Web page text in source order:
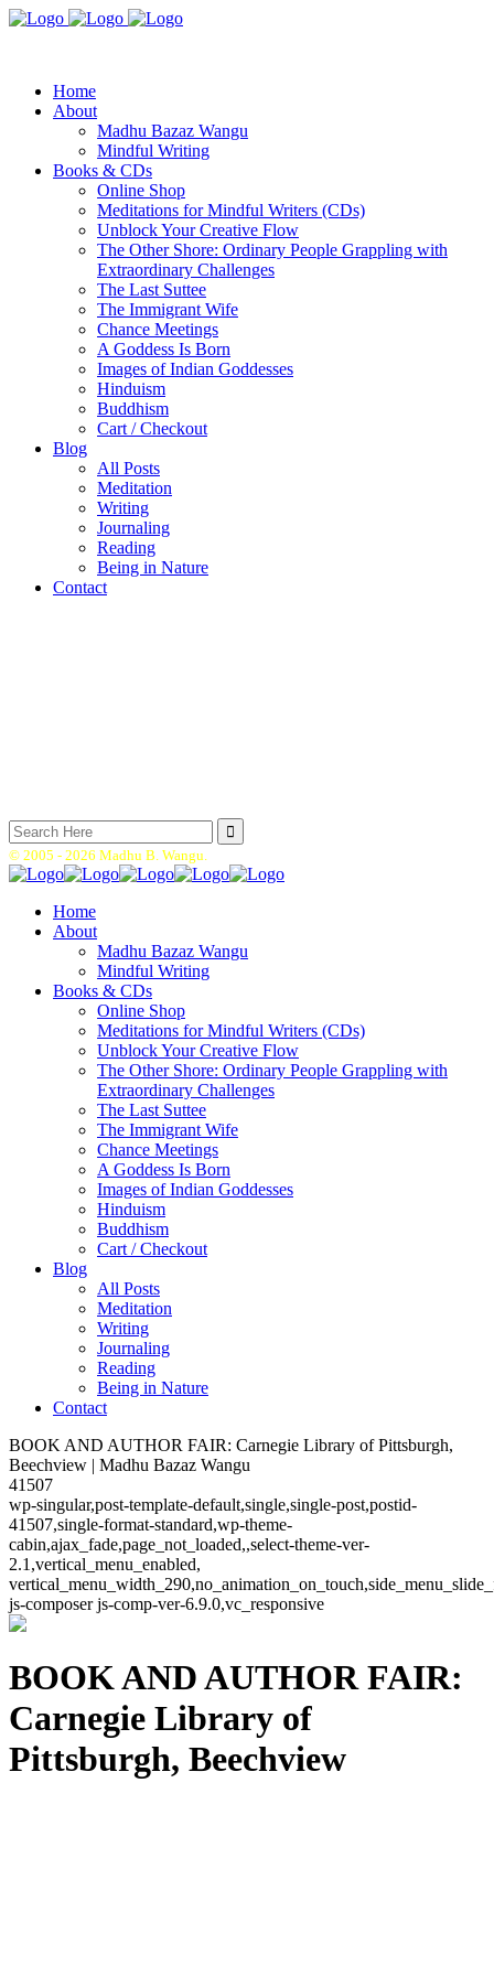
Home
About
Madhu Bazaz Wangu
Mindful Writing
Books & CDs
Online Shop
Meditations for Mindful Writers (CDs)
Unblock Your Creative Flow
The Other Shore: Ordinary People Grappling with
Extraordinary Challenges
The Last Suttee
The Immigrant Wife
Chance Meetings
A Goddess Is Born
Images of Indian Goddesses
Hinduism
Buddhism
Cart / Checkout
Blog
All Posts
Meditation
Writing
Journaling
Reading
Being in Nature
Contact
Search
for:
© 2005 - 2026 Madhu B. Wangu.
Home
About
Madhu Bazaz Wangu
Mindful Writing
Books & CDs
Online Shop
Meditations for Mindful Writers (CDs)
Unblock Your Creative Flow
The Other Shore: Ordinary People Grappling with
Extraordinary Challenges
The Last Suttee
The Immigrant Wife
Chance Meetings
A Goddess Is Born
Images of Indian Goddesses
Hinduism
Buddhism
Cart / Checkout
Blog
All Posts
Meditation
Writing
Journaling
Reading
Being in Nature
Contact
BOOK AND AUTHOR FAIR: Carnegie Library of Pittsburgh,
Beechview | Madhu Bazaz Wangu
41507
wp-singular,post-template-default,single,single-post,postid-
41507,single-format-standard,wp-theme-
cabin,ajax_fade,page_not_loaded,,select-theme-ver-
2.1,vertical_menu_enabled,
js-composer js-comp-ver-6.9.0,vc_responsive
BOOK AND AUTHOR FAIR:
Carnegie Library of
Pittsburgh, Beechview